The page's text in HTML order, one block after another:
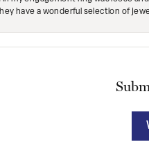
have a wonderful selection of